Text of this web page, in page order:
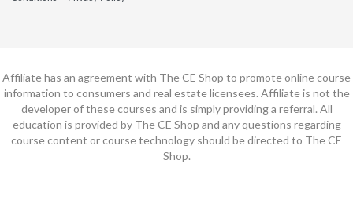
Affiliate has an agreement with The CE Shop to promote online course
information to consumers and real estate licensees. Affiliate is not the
developer of these courses and is simply providing a referral. All
education is provided by The CE Shop and any questions regarding
course content or course technology should be directed to The CE
Shop.